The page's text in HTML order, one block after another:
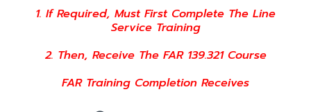
1. If Required, Must First Complete The Line
Service Training
2. Then, Receive The FAR 139.321 Course
FAR Training Completion Receives